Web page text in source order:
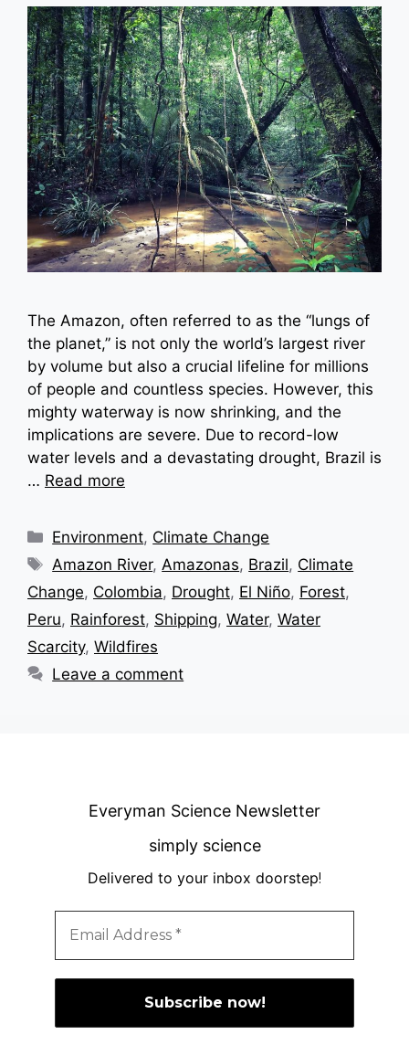
The Amazon, often referred to as the “lungs of
the planet,” is not only the world’s largest river
by volume but also a crucial lifeline for millions
of people and countless species. However, this
mighty waterway is now shrinking, and the
implications are severe. Due to record-low
water levels and a devastating drought, Brazil is
… Read more
Categories
Environment, Climate Change
Tags
Amazon River, Amazonas, Brazil, Climate
Change, Colombia, Drought, El Niño, Forest,
Peru, Rainforest, Shipping, Water, Water
Scarcity, Wildfires
Leave a comment
Everyman Science Newsletter
simply science
Delivered to your inbox doorstep!